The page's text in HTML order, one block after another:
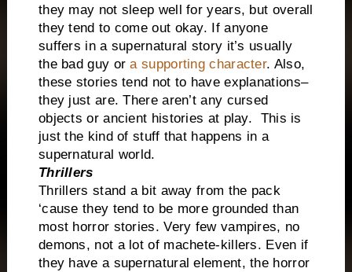
they may not sleep well for years, but overall
they tend to come out okay. If anyone
suffers in a supernatural story it’s usually
the bad guy ora supporting character. Also,
these stories tend not to have explanations–
they just are. There aren’t any cursed
objects or ancient histories at play.
This is
just the kind of stuff that happens in a
supernatural world.
Thrillers
Thrillers stand a bit away from the pack
‘cause they tend to be more grounded than
most horror stories. Very few vampires, no
demons, not a lot of machete-killers. Even if
they have a supernatural element, the horror